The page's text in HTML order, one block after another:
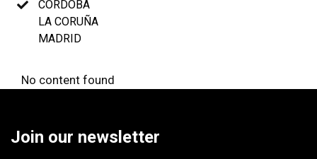
CÓRDOBA
LA CORUÑA
MADRID
No content found
Join our newsletter